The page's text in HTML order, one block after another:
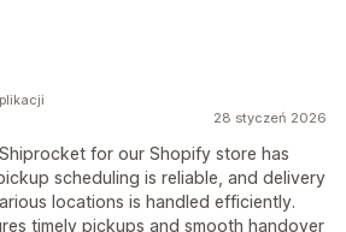
28 styczeń 2026
for our Shopify store has
scheduling is reliable, and delivery
locations is handled efficiently.
timely pickups and smooth handover